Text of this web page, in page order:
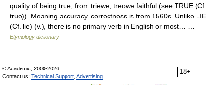
quality of being true, from triewe, treowe faithful (see TRUE (Cf.
true)). Meaning accuracy, correctness is from 1560s. Unlike LIE
(Cf. lie) (v.), there is no primary verb in English or most… …
Etymology dictionary
18+
© Academic, 2000-2026
Contact us: Technical Support Advertising